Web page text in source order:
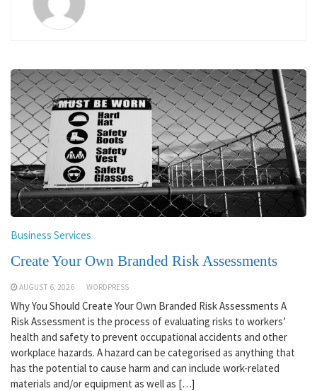
Business Services
Create Your Own Branded Risk Assessments
AUGUST 6, 2026 WORDPRESS
Why You Should Create Your Own Branded Risk Assessments A
Risk Assessment is the process of evaluating risks to workers’
health and safety to prevent occupational accidents and other
workplace hazards. A hazard can be categorised as anything that
has the potential to cause harm and can include work-related
materials and/or equipment as well as […]